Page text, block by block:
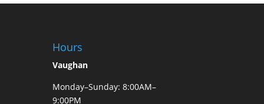
Hours
Vaughan
Monday–Sunday: 8:00AM–
9:00PM